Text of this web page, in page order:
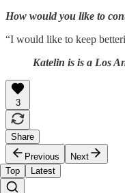
How would you like to
“I would like to keep
Katelin is is a Los
3
Share
Previous
Next
Top
Latest